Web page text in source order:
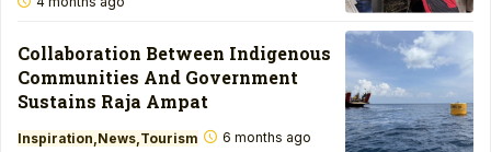
Collaboration Between Indigenous
Communities And Government
Sustains Raja Ampat
Inspiration News Tourism 6 months ago